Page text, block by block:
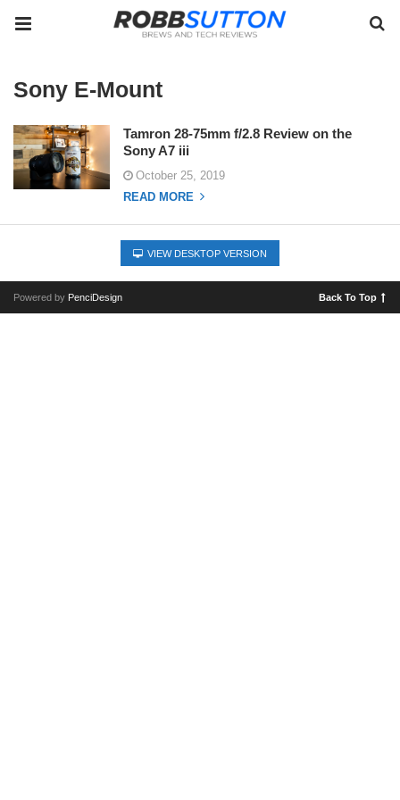
Sony E-Mount
Tamron 28-75mm f/2.8 Review on the
Sony A7 iii
October 25, 2019
READ MORE
VIEW DESKTOP VERSION
Powered by PenciDesign Back To Top